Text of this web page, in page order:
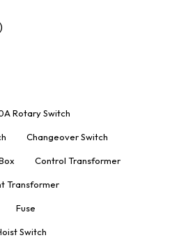
Rotary Switch
Changeover Switch
Control Transformer
Transformer
Fuse
Switch